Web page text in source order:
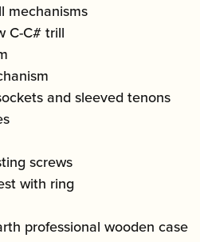
mechanisms
C-C# trill
and sleeved tenons
screws
with ring
professional wooden case